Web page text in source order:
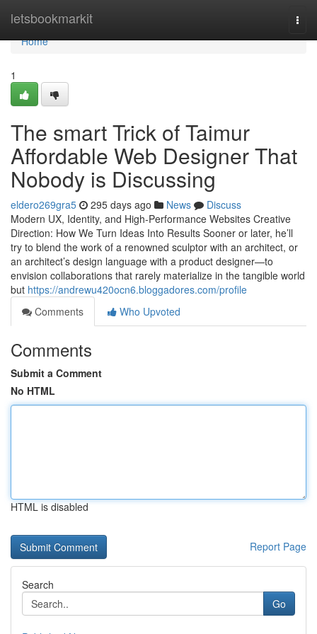
letsbookmarkit
Home
Home
1
The smart Trick of Taimur
Affordable Web Designer That
Nobody is Discussing
eldero269gra5 295 days ago News
Discuss
Modern UX, Identity, and High-Performance Websites Creative
Direction: How We Turn Ideas Into Results Sooner or later, he’ll
try to blend the work of a renowned sculptor with an architect, or
an architect’s design language with a product designer—to
envision collaborations that rarely materialize in the tangible world
but https://andrewu420ocn6.bloggadores.com/profile
Comments
Who Upvoted
Comments
Submit a Comment
No HTML
HTML is disabled
Report Page
Search
Go